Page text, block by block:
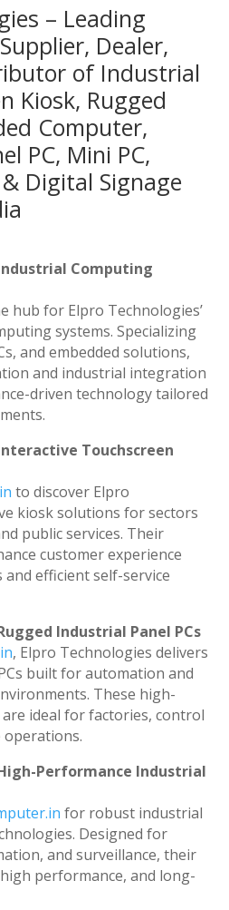
– Leading
Dealer,
of Industrial
Kiosk, Rugged
Computer,
PC, Mini PC,
Digital Signage
Computing
hub for Elpro Technologies’
systems. Specializing
and embedded solutions,
and industrial integration
driven technology tailored
Touchscreen
to discover Elpro
kiosk solutions for sectors
public services. Their
customer experience
efficient self-service
Industrial Panel PCs
, Elpro Technologies delivers
built for automation and
These high-
ideal for factories, control
operations.
Performance Industrial
for robust industrial
Designed for
and surveillance, their
performance, and long-